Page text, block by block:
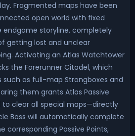
Fragmented maps have been
open world with fixed
endgame storyline, completely
getting lost and unclear
Activating an Atlas Watchtower
the Forerunner Citadel, which
as full-map Strongboxes and
them grants Atlas Passive
to clear all special maps—directly
Boss will automatically complete
corresponding Passive Points,